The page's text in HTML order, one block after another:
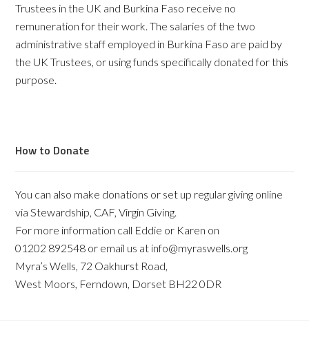
Trustees in the UK and Burkina Faso receive no
remuneration for their work. The salaries of the two
administrative staff employed in Burkina Faso are paid by
the UK Trustees, or using funds specifically donated for this
purpose.
How to Donate
You can also make donations or set up regular giving online
via Stewardship, CAF, Virgin Giving.
For more information call Eddie or Karen on
01202 892548 or email us at info@myraswells.org
Myra’s Wells, 72 Oakhurst Road,
West Moors, Ferndown, Dorset BH22 0DR